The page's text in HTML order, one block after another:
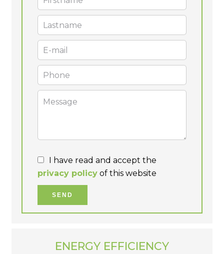
I have read and accept the
privacy policy of this website
SEND
ENERGY EFFICIENCY